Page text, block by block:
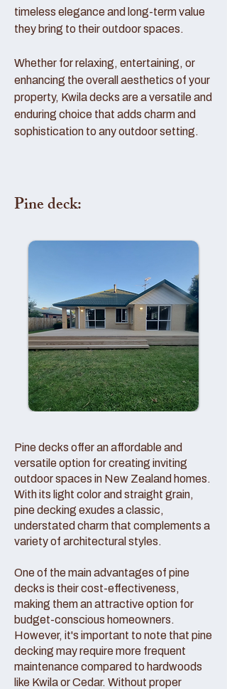
timeless elegance and long-term value
they bring to their outdoor spaces.
Whether for relaxing, entertaining, or
enhancing the overall aesthetics of your
property, Kwila decks are a versatile and
enduring choice that adds charm and
sophistication to any outdoor setting.
Pine deck:
Pine decks offer an affordable and
versatile option for creating inviting
outdoor spaces in New Zealand homes.
With its light color and straight grain,
pine decking exudes a classic,
understated charm that complements a
variety of architectural styles.
One of the main advantages of pine
decks is their cost-effectiveness,
making them an attractive option for
budget-conscious homeowners.
However, it's important to note that pine
decking may require more frequent
maintenance compared to hardwoods
like Kwila or Cedar. Without proper